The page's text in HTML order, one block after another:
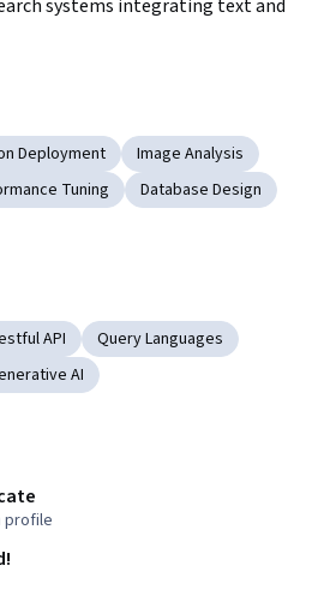
systems integrating text and
Deployment
Image Analysis
Tuning
Database Design
API
Query Languages
AI
profile